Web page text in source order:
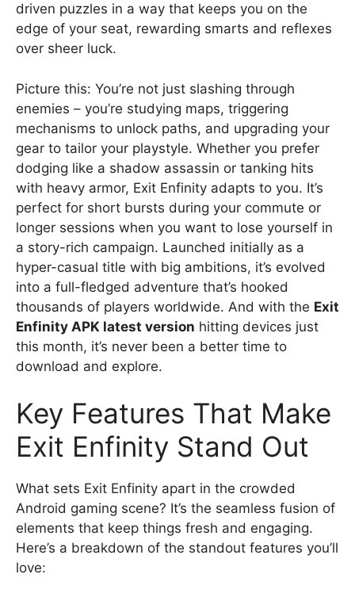
driven puzzles in a way that keeps you on the
edge of your seat, rewarding smarts and reflexes
over sheer luck.
Picture this: You’re not just slashing through
enemies – you’re studying maps, triggering
mechanisms to unlock paths, and upgrading your
gear to tailor your playstyle. Whether you prefer
dodging like a shadow assassin or tanking hits
with heavy armor, Exit Enfinity adapts to you. It’s
perfect for short bursts during your commute or
longer sessions when you want to lose yourself in
a story-rich campaign. Launched initially as a
hyper-casual title with big ambitions, it’s evolved
into a full-fledged adventure that’s hooked
thousands of players worldwide. And with the Exit
Enfinity APK latest version hitting devices just
this month, it’s never been a better time to
download and explore.
Key Features That Make
Exit Enfinity Stand Out
What sets Exit Enfinity apart in the crowded
Android gaming scene? It’s the seamless fusion of
elements that keep things fresh and engaging.
Here’s a breakdown of the standout features you’ll
love: